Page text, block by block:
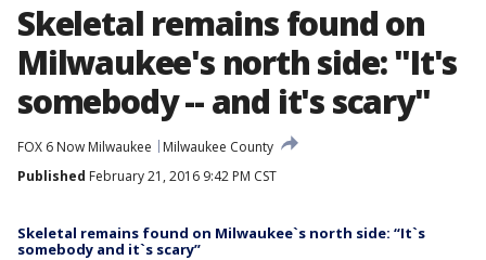
Skeletal remains found on
Milwaukee's north side: "It's
somebody -- and it's scary"
FOX 6 Now Milwaukee
Milwaukee County
Published February 21, 2016 9:42 PM CST
Skeletal remains found on Milwaukee`s north side: “It`s
somebody and it`s scary”